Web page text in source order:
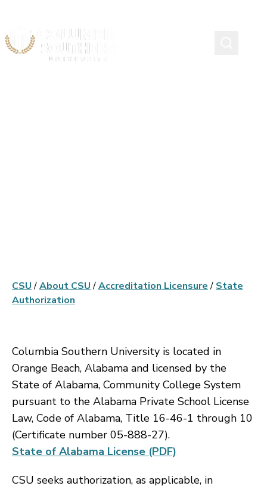
CSU/About CSU/Accreditation Licensure/ State
Authorization
Columbia Southern University is located in
Orange Beach, Alabama and licensed by the
State of Alabama, Community College System
pursuant to the Alabama Private School License
Law, Code of Alabama, Title 16-46-1 through 10
(Certificate number 05-888-27).
State of Alabama License (PDF)
CSU seeks authorization, as applicable, in